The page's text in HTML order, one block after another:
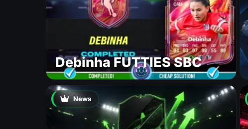
Debinha FUTTIES SBC
News